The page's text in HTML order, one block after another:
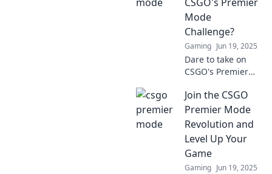
Join the action and
elevate your game
today!
CSGO's Premier
Mode
Challenge?
Gaming Jun 19, 2025
Dare to take on
CSGO's Premier
Discover game-
changing tips and
strategies to
conquer the
competition and
prove your skill!
Join the CSGO
Premier Mode
Revolution and
Level Up Your
Game
Gaming Jun 19, 2025